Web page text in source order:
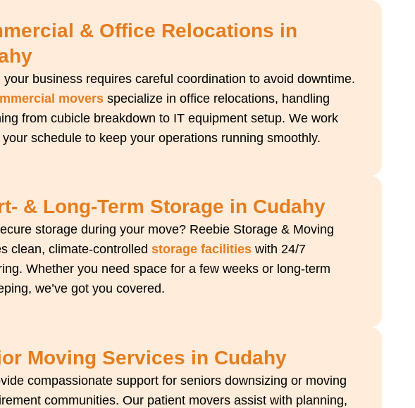
& Office Relocations in
your business requires careful coordination to avoid downtime.
movers specialize in office relocations, handling
from cubicle breakdown to IT equipment setup. We work
schedule to keep your operations running smoothly.
& Long-Term Storage in Cudahy
storage during your move? Reebie Storage & Moving
clean, climate-controlled storage facilities with 24/7
Whether you need space for a few weeks or long-term
we’ve got you covered.
Moving Services in Cudahy
compassionate support for seniors downsizing or moving
communities. Our patient movers assist with planning,